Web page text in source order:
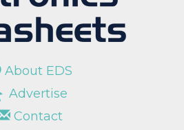
About EDS
Advertise
Contact